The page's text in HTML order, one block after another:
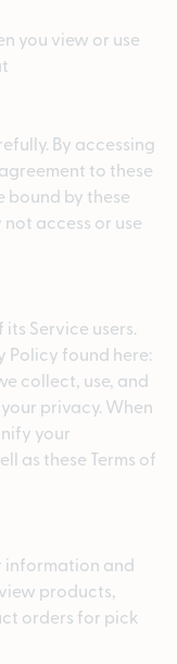
you view or use
By accessing
to these
bound by these
not access or use
Service users.
Policy found here:
collect, use, and
privacy. When
your
as these Terms of
information and
products,
orders for pick